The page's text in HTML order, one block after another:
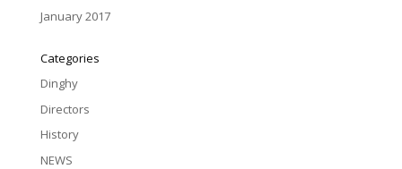
January 2017
Categories
Dinghy
Directors
History
NEWS